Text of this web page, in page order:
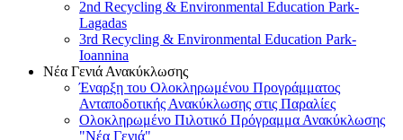
2nd Recycling & Environmental Education Park-
Lagadas
3rd Recycling & Environmental Education Park-
Ioannina
Νέα Γενιά Ανακύκλωσης
Έναρξη του Ολοκληρωμένου Προγράμματος
Ανταποδοτικής Ανακύκλωσης στις Παραλίες
Ολοκληρωμένο Πιλοτικό Πρόγραμμα Ανακύκλωσης
"Νέα Γενιά"